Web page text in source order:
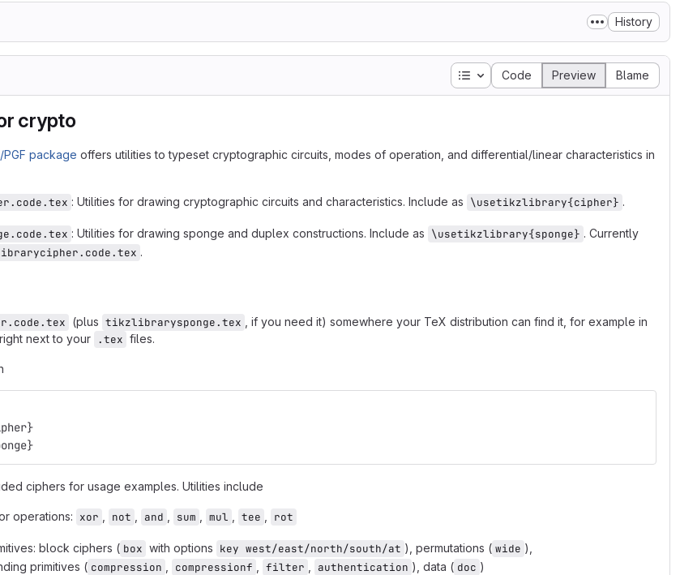
History
Table of contents
Code Preview Blame
crypto
PGF package offers utilities to typeset cryptographic circuits, modes of operation, and differential/linear characteristics in
: Utilities for drawing cryptographic circuits and characteristics. Include as \usetikzlibrary{cipher} .
: Utilities for drawing sponge and duplex constructions. Include as \usetikzlibrary{sponge} . Currently
.
(plus tikzlibrarysponge.tex
, if you need it) somewhere your TeX distribution can find it, for example in
next to your .tex files.
ciphers for usage examples. Utilities include
operations: xor not and sum mul tee rot
block ciphers ( box with options key west/east/north/south/at ), permutations ( wide ),
primitives ( compression compressionf filter authentication ), data ( doc )